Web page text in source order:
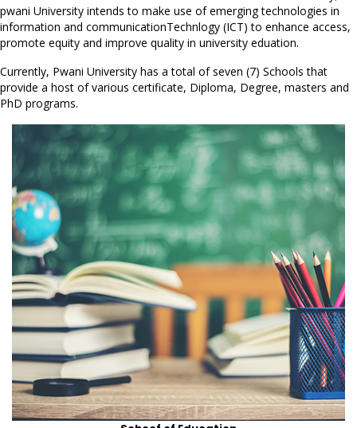
pwani University intends to make use of emerging technologies in
information and communicationTechnlogy (ICT) to enhance access,
promote equity and improve quality in university eduation.
Currently, Pwani University has a total of seven (7) Schools that
provide a host of various certificate, Diploma, Degree, masters and
PhD programs.